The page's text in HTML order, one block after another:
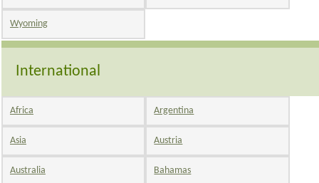
Wyoming
International
Africa Argentina
Asia Austria
Australia Bahamas